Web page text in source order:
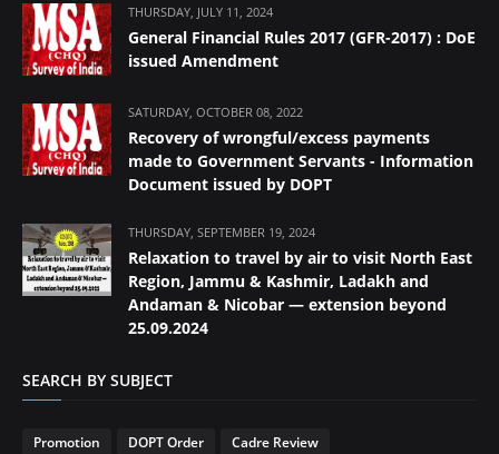
THURSDAY, JULY 11, 2024
General Financial Rules 2017 (GFR-2017) : DoE
issued Amendment
SATURDAY, OCTOBER 08, 2022
Recovery of wrongful/excess payments
made to Government Servants - Information
Document issued by DOPT
THURSDAY, SEPTEMBER 19, 2024
Relaxation to travel by air to visit North East
Region, Jammu & Kashmir, Ladakh and
Andaman & Nicobar — extension beyond
25.09.2024
SEARCH BY SUBJECT
Promotion DOPT Order
Cadre Review